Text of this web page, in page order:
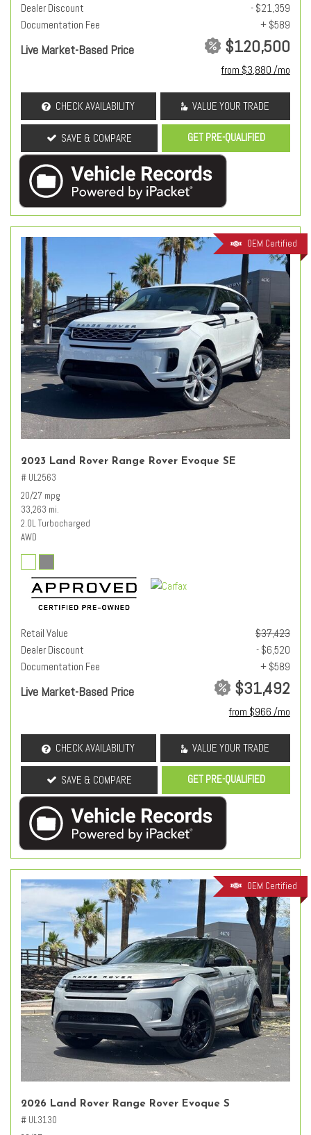
Dealer Discount
- $21,359
Documentation Fee
+ $589
Live Market-Based Price $120,500
from $3,880 /mo
CHECK AVAILABILITY VALUE YOUR TRADE
SAVE & COMPARE GET PRE-QUALIFIED
OEM Certified
2023 Land Rover Range Rover Evoque SE
# UL2563
20/27 mpg
33,263 mi.
2.0L Turbocharged
AWD
Retail Value
$37,423
Dealer Discount
- $6,520
Documentation Fee
+ $589
Live Market-Based Price $31,492
from $966 /mo
CHECK AVAILABILITY VALUE YOUR TRADE
SAVE & COMPARE GET PRE-QUALIFIED
OEM Certified
2026 Land Rover Range Rover Evoque S
# UL3130